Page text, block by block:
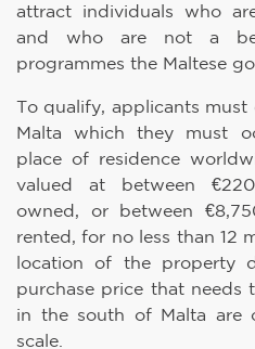
attract individuals who
and who are not a
programmes the Maltese
To qualify, applicants
Malta which they must
place of residence
valued at between
owned, or between
rented, for no less than 12
location of the property
purchase price that needs
in the south of Malta are
scale.